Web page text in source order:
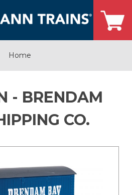
Home
- BRENDAM
CO.